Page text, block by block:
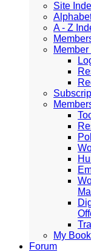
Site
A - Z
My
Forum